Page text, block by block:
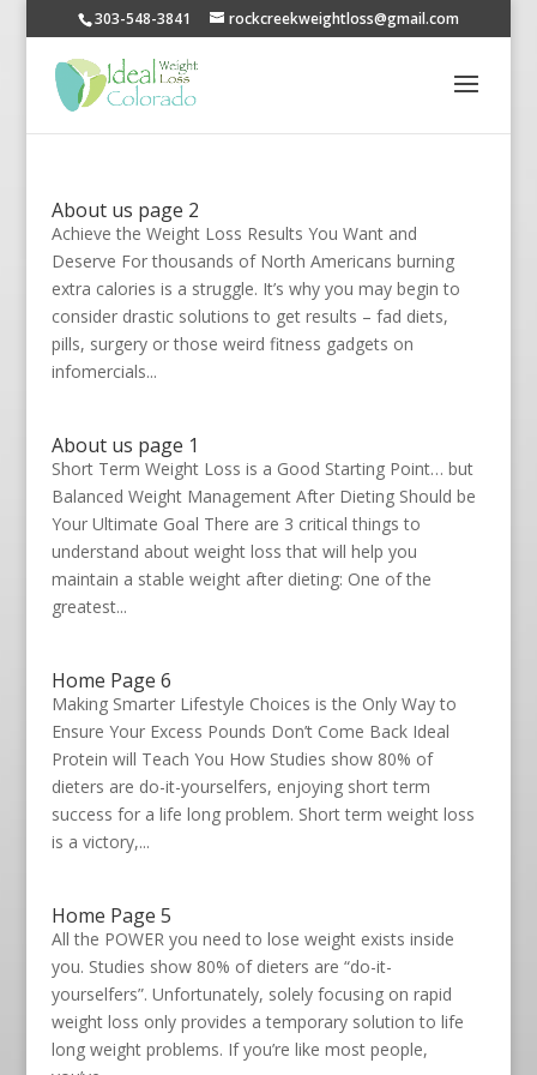
303-548-3841 rockcreekweightloss@gmail.com
About us page 2
Achieve the Weight Loss Results You Want and
Deserve For thousands of North Americans burning
extra calories is a struggle. It’s why you may begin to
consider drastic solutions to get results – fad diets,
pills, surgery or those weird fitness gadgets on
infomercials...
About us page 1
Short Term Weight Loss is a Good Starting Point… but
Balanced Weight Management After Dieting Should be
Your Ultimate Goal There are 3 critical things to
understand about weight loss that will help you
maintain a stable weight after dieting: One of the
greatest...
Home Page 6
Making Smarter Lifestyle Choices is the Only Way to
Ensure Your Excess Pounds Don’t Come Back Ideal
Protein will Teach You How Studies show 80% of
dieters are do-it-yourselfers, enjoying short term
success for a life long problem. Short term weight loss
is a victory,...
Home Page 5
All the POWER you need to lose weight exists inside
you. Studies show 80% of dieters are “do-it-
yourselfers”. Unfortunately, solely focusing on rapid
weight loss only provides a temporary solution to life
long weight problems. If you’re like most people,